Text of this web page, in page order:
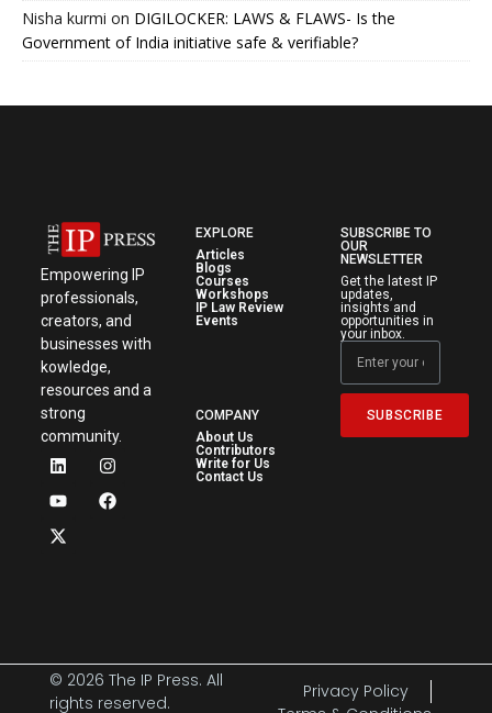
Nisha kurmi on DIGILOCKER: LAWS & FLAWS- Is the
Government of India initiative safe & verifiable?
Empowering IP
professionals,
creators, and
businesses with
kowledge,
resources and a
strong
community.
EXPLORE
Articles
Blogs
Courses
Workshops
IP Law Review
Events
COMPANY
About Us
Contributors
Write for Us
Contact Us
SUBSCRIBE TO
OUR
NEWSLETTER
Get the latest IP
updates,
insights and
opportunities in
your inbox.
SUBSCRIBE
© 2026 The IP Press. All
rights reserved.
Privacy Policy